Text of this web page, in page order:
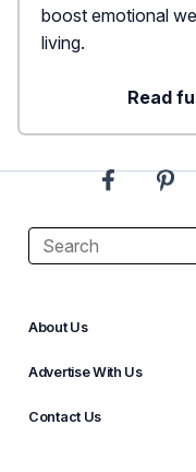
boost emotional
living.
Read
About Us
Advertise With Us
Contact Us